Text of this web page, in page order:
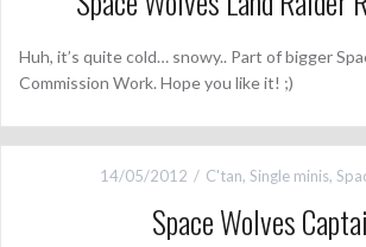
Huh, it’s quite cold… snowy.. Part of bigger
Commission Work. Hope you like it! ;)
14/05/2012 C'tan, Single minis,
Space Wolves